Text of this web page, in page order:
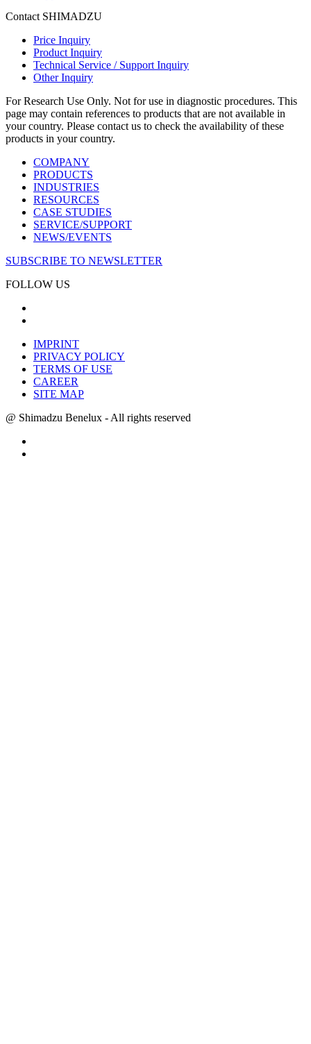
Contact SHIMADZU
Price Inquiry
Product Inquiry
Technical Service / Support Inquiry
Other Inquiry
For Research Use Only. Not for use in diagnostic procedures. This
page may contain references to products that are not available in
your country. Please contact us to check the availability of these
products in your country.
COMPANY
PRODUCTS
INDUSTRIES
RESOURCES
CASE STUDIES
SERVICE/SUPPORT
NEWS/EVENTS
SUBSCRIBE TO NEWSLETTER
FOLLOW US
IMPRINT
PRIVACY POLICY
TERMS OF USE
CAREER
SITE MAP
@ Shimadzu Benelux - All rights reserved